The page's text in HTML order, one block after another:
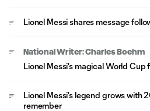
Lionel Messi shares message
National Writer: Charles Boehm
Lionel Messi's magical World Cup
Lionel Messi's legend grows with
remember